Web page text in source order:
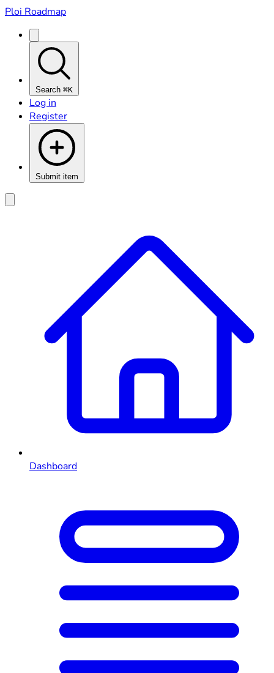
Ploi Roadmap
Search ⌘K
Log in
Register
Submit item
Dashboard